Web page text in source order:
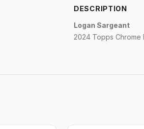
DESCRIPTION
Logan Sargeant
2024 Topps Chrome